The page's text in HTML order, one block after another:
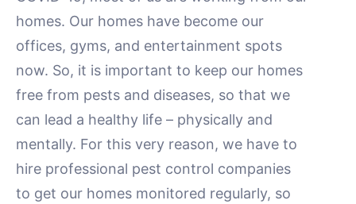
homes. Our homes have become our
offices, gyms, and entertainment spots
now. So, it is important to keep our homes
free from pests and diseases, so that we
can lead a healthy life – physically and
mentally. For this very reason, we have to
hire professional pest control companies
to get our homes monitored regularly, so